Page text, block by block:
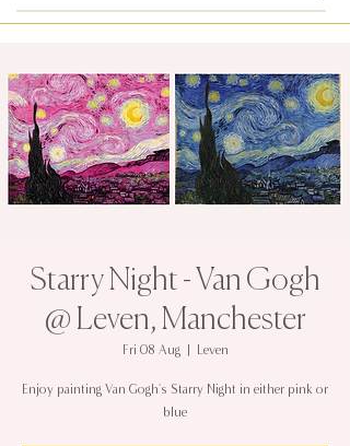
Starry Night - Van Gogh
@ Leven, Manchester
Fri 08 Aug
  |
Leven
Enjoy painting Van Gogh's Starry Night in either pink or
blue